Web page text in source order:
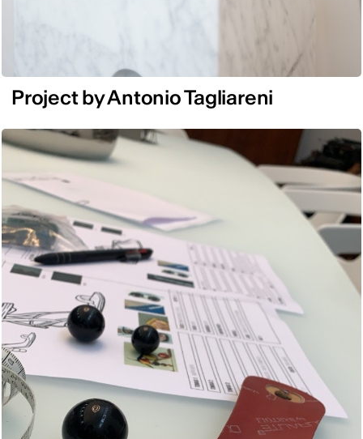
Project by Antonio Tagliareni